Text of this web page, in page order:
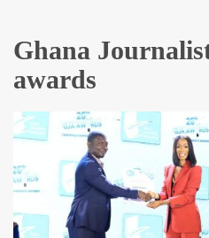
Ghana
awards